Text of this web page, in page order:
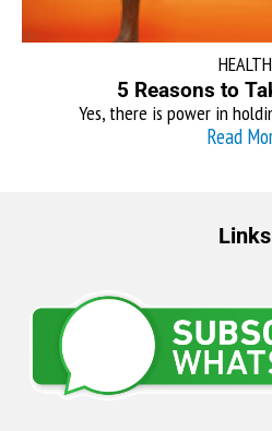
HEALTH
5 Reasons to
Yes, there is power in
Read
Links